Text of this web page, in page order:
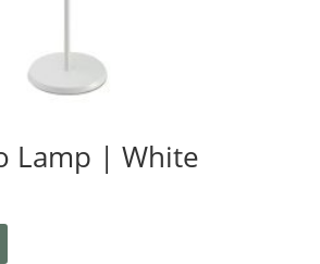
Lamp | White